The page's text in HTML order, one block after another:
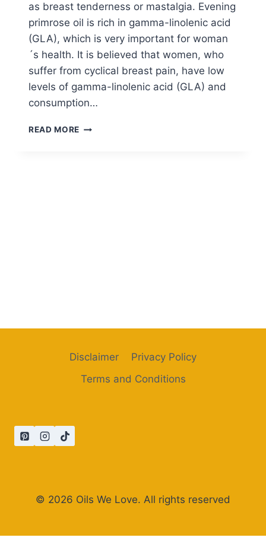
as breast tenderness or mastalgia. Evening
primrose oil is rich in gamma-linolenic acid
(GLA), which is very important for woman
´s health. It is believed that women, who
suffer from cyclical breast pain, have low
levels of gamma-linolenic acid (GLA) and
consumption…
READ MORE DOSAGE
Disclaimer
Privacy Policy
Terms and Conditions
© 2026 Oils We Love. All rights reserved